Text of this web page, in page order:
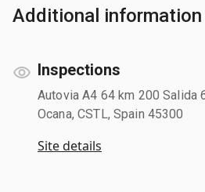
Additional information
Inspections
Autovia A4 64 km 200 Salida
Ocana, CSTL, Spain 45300
Site details